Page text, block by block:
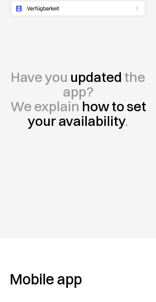
Have you updated the
app?
We explain how to set
your availability.
Mobile app